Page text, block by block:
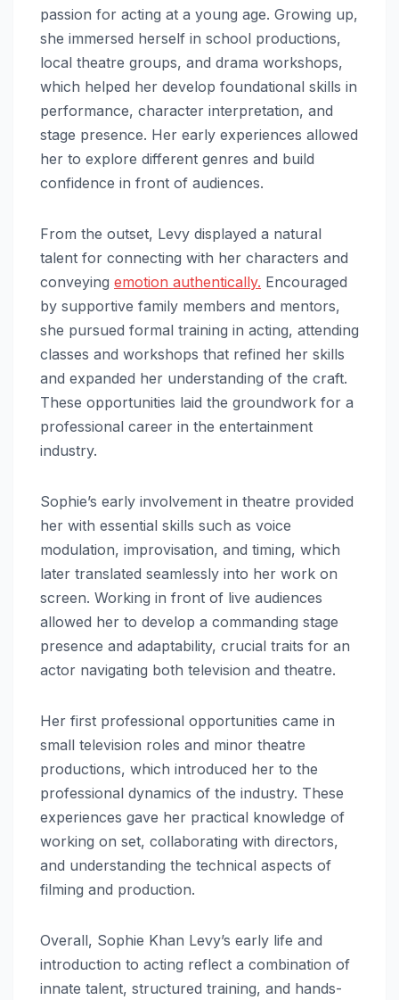
passion for acting at a young age. Growing up,
she immersed herself in school productions,
local theatre groups, and drama workshops,
which helped her develop foundational skills in
performance, character interpretation, and
stage presence. Her early experiences allowed
her to explore different genres and build
confidence in front of audiences.
From the outset, Levy displayed a natural
talent for connecting with her characters and
conveying emotion authentically. Encouraged
by supportive family members and mentors,
she pursued formal training in acting, attending
classes and workshops that refined her skills
and expanded her understanding of the craft.
These opportunities laid the groundwork for a
professional career in the entertainment
industry.
Sophie’s early involvement in theatre provided
her with essential skills such as voice
modulation, improvisation, and timing, which
later translated seamlessly into her work on
screen. Working in front of live audiences
allowed her to develop a commanding stage
presence and adaptability, crucial traits for an
actor navigating both television and theatre.
Her first professional opportunities came in
small television roles and minor theatre
productions, which introduced her to the
professional dynamics of the industry. These
experiences gave her practical knowledge of
working on set, collaborating with directors,
and understanding the technical aspects of
filming and production.
Overall, Sophie Khan Levy’s early life and
introduction to acting reflect a combination of
innate talent, structured training, and hands-